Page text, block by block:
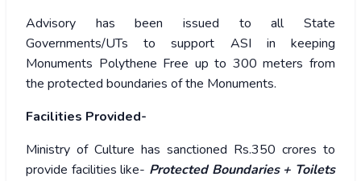
Advisory has been issued to all State
Governments/UTs to support ASI in keeping
Monuments Polythene Free up to 300 meters from
the protected boundaries of the Monuments.
Facilities Provided-
Ministry of Culture has sanctioned Rs.350 crores to
provide facilities like- Protected Boundaries + Toilets